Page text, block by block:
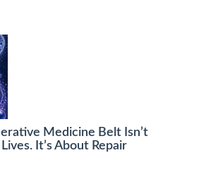
Medicine Belt Isn’t
It’s About Repair